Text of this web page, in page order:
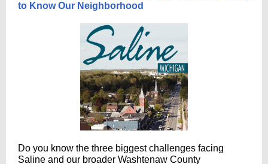
to Know Our Neighborhood
Do you know the three biggest challenges facing
Saline and our broader Washtenaw County